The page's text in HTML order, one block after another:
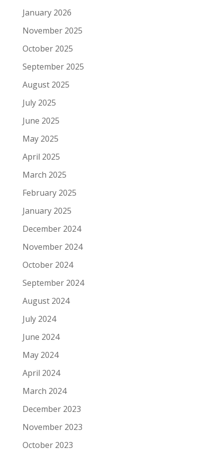
January 2026
November 2025
October 2025
September 2025
August 2025
July 2025
June 2025
May 2025
April 2025
March 2025
February 2025
January 2025
December 2024
November 2024
October 2024
September 2024
August 2024
July 2024
June 2024
May 2024
April 2024
March 2024
December 2023
November 2023
October 2023